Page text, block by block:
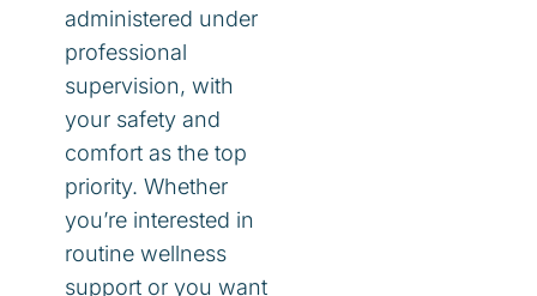
administered under
professional
supervision, with
your safety and
comfort as the top
priority. Whether
you’re interested in
routine wellness
support or you want